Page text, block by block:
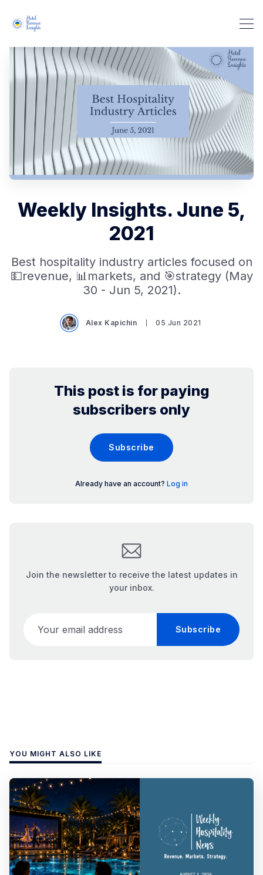
Weekly Insights. June 5,
2021
Best hospitality industry articles focused on
💵revenue, 📊markets, and 🎯strategy (May
30 - Jun 5, 2021).
Alex Kapichin 05 Jun 2021
This post is for paying
subscribers only
Subscribe
Already have an account? Log in
Join the newsletter to receive the latest updates in
your inbox.
Subscribe
YOU MIGHT ALSO LIKE